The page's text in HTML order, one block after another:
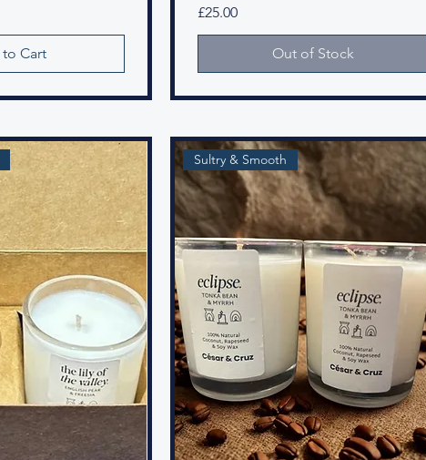
Cart
Price
£25.00
Out of Stock
Sultry & Smooth